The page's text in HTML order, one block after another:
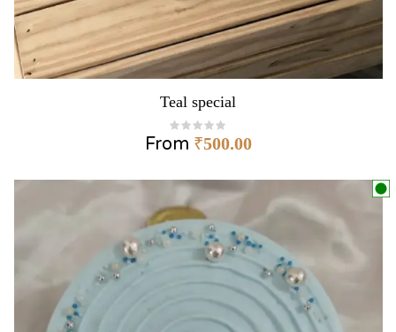
Teal special
From ₹500.00